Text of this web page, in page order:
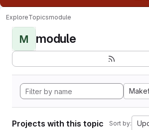
ExploreTopicsmodule
M module
Projects with this topic Sort by: